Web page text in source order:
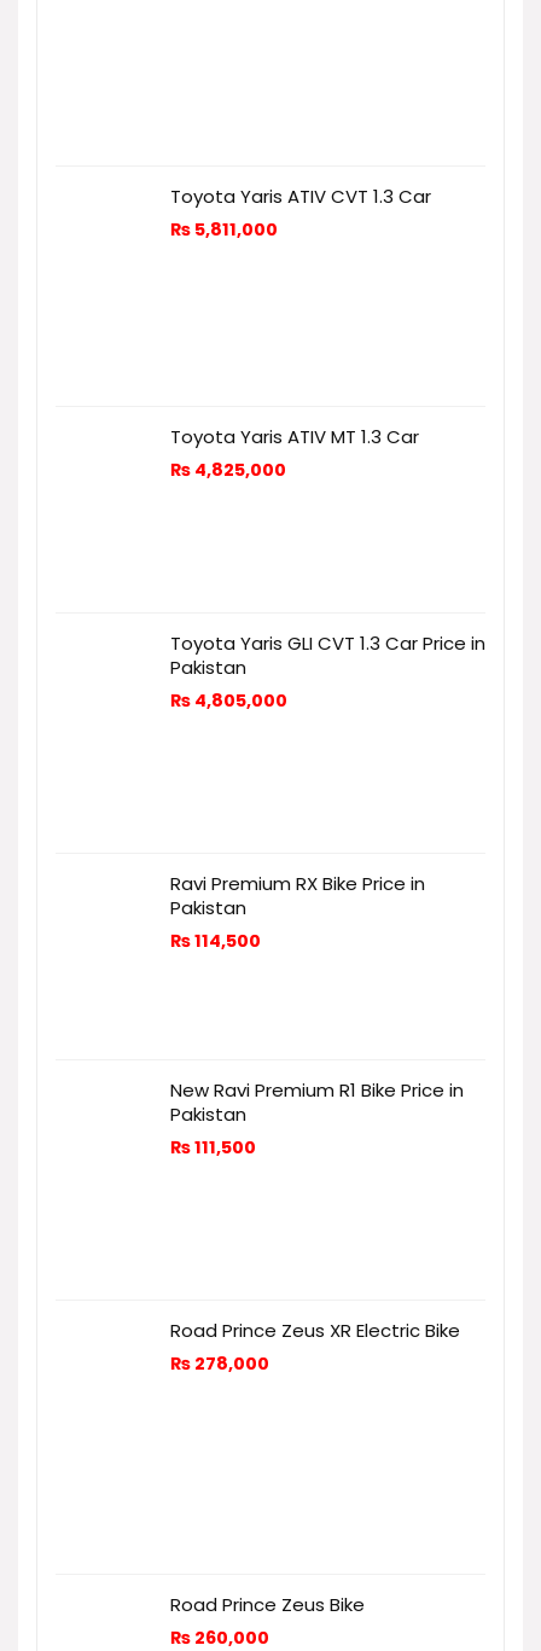
Toyota Yaris ATIV CVT 1.3 Car
₨ 5,811,000
Toyota Yaris ATIV MT 1.3 Car
₨ 4,825,000
Toyota Yaris GLI CVT 1.3 Car Price in
Pakistan
₨ 4,805,000
Ravi Premium RX Bike Price in
Pakistan
₨114,500
New Ravi Premium R1 Bike Price in
Pakistan
₨111,500
Road Prince Zeus XR Electric Bike
₨ 278,000
Road Prince Zeus Bike
₨ 260,000